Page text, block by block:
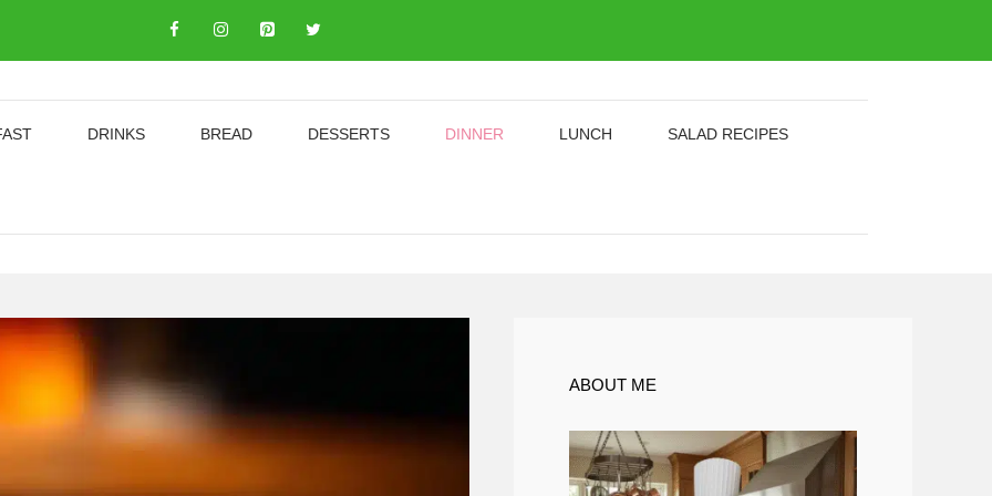
DRINKS BREAD DESSERTS DINNER LUNCH SALAD RECIPES
ABOUT ME